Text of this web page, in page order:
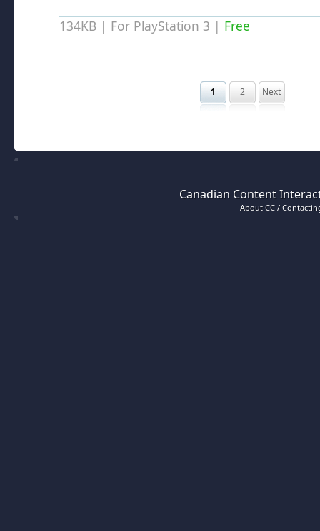
134KB | For PlayStation 3 | Free
1 2 Next
Canadian Content
About CC /